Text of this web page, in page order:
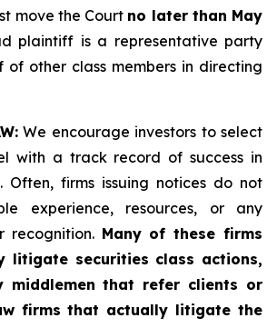
move the Court no later than May
plaintiff is a representative party
of other class members in directing
We encourage investors to select
with a track record of success in
Often, firms issuing notices do not
experience, resources, or any
recognition. Many of these firms
litigate securities class actions,
middlemen that refer clients or
firms that actually litigate the